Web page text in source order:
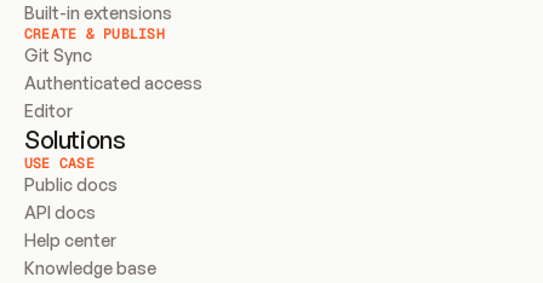
Built-in extensions
CREATE & PUBLISH
Git Sync
Authenticated access
Editor
Solutions
USE CASE
Public docs
API docs
Help center
Knowledge base